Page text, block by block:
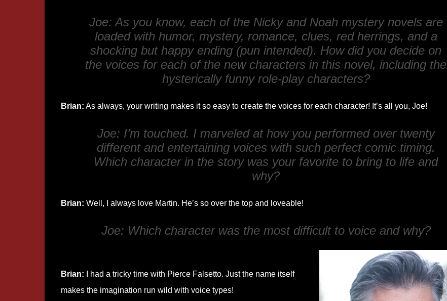
Joe: As you know, each of the Nicky and Noah mystery novels are
loaded with humor, mystery, romance, clues, red herrings, and a
shocking but happy ending (pun intended). How did you decide on
the voices for each of the new characters in this novel, including the
hysterically funny role-play characters?
Brian: As always, your writing makes it so easy to create the voices for each character! It’s all you, Joe!
Joe: I’m touched. I marveled at how you performed over twenty
different and entertaining voices with such perfect comic timing.
Which character in the story was your favorite to bring to life and
why?
Brian: Well, I always love Martin. He’s so over the top and loveable!
Joe: Which character was the most difficult to voice and why?
Brian: I had a tricky time with Pierce Falsetto. Just the name itself
makes the imagination run wild with voice types!